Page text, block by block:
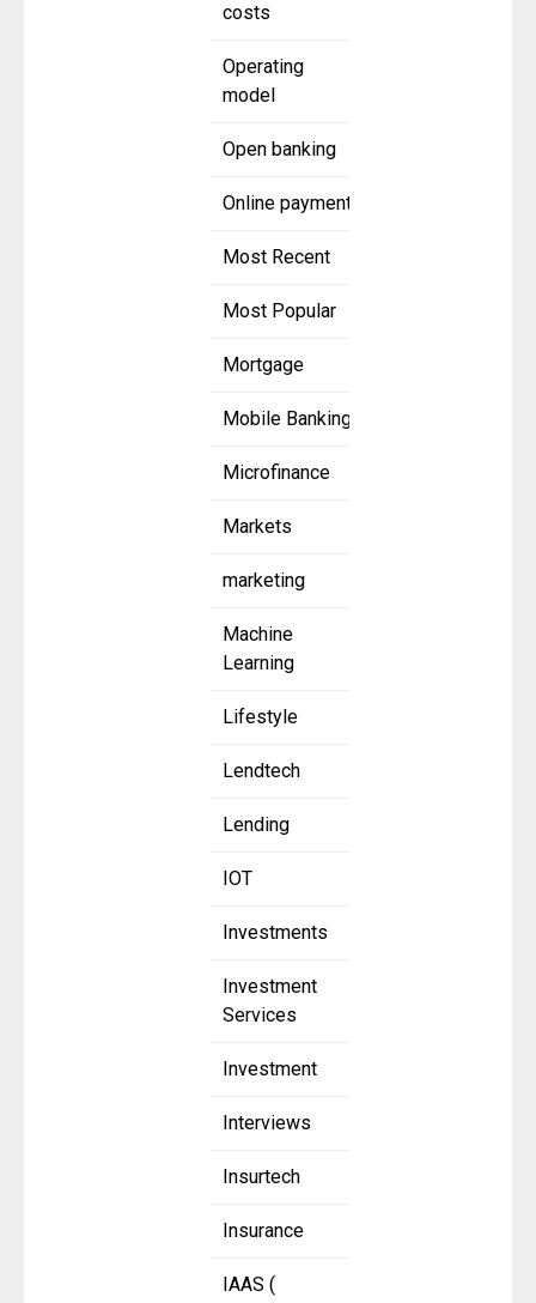
costs
Operating
model
Open banking
Online payment
Most Recent
Most Popular
Mortgage
Mobile Banking
Microfinance
Markets
marketing
Machine
Learning
Lifestyle
Lendtech
Lending
IOT
Investments
Investment
Services
Investment
Interviews
Insurtech
Insurance
IAAS (